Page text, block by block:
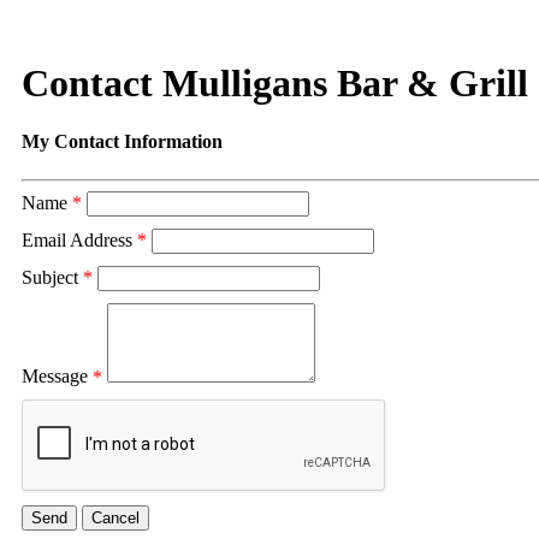
Contact Mulligans Bar & Grill
My Contact Information
Name *
Email Address *
Subject *
Message *